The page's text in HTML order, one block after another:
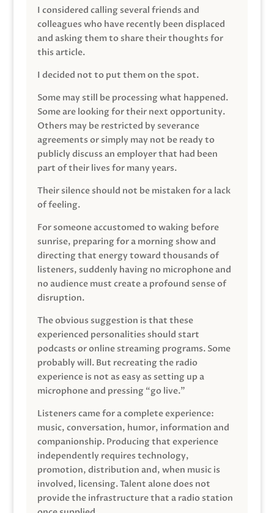
I considered calling several friends and
colleagues who have recently been displaced
and asking them to share their thoughts for
this article.
I decided not to put them on the spot.
Some may still be processing what happened.
Some are looking for their next opportunity.
Others may be restricted by severance
agreements or simply may not be ready to
publicly discuss an employer that had been
part of their lives for many years.
Their silence should not be mistaken for a lack
of feeling.
For someone accustomed to waking before
sunrise, preparing for a morning show and
directing that energy toward thousands of
listeners, suddenly having no microphone and
no audience must create a profound sense of
disruption.
The obvious suggestion is that these
experienced personalities should start
podcasts or online streaming programs. Some
probably will. But recreating the radio
experience is not as easy as setting up a
microphone and pressing “go live.”
Listeners came for a complete experience:
music, conversation, humor, information and
companionship. Producing that experience
independently requires technology,
promotion, distribution and, when music is
involved, licensing. Talent alone does not
provide the infrastructure that a radio station